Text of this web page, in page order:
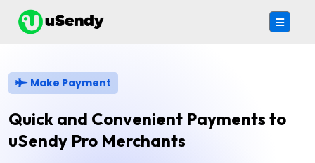
Make Payment
Quick and Convenient Payments to
uSendy Pro Merchants